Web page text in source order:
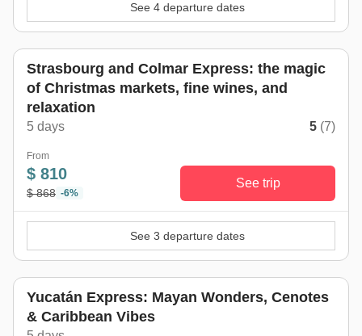
See 4 departure dates
Strasbourg and Colmar Express: the magic
of Christmas markets, fine wines, and
relaxation
5 days 5 (7)
From
$ 810
$ 868 -6%
See trip
See 3 departure dates
Yucatán Express: Mayan Wonders, Cenotes
& Caribbean Vibes